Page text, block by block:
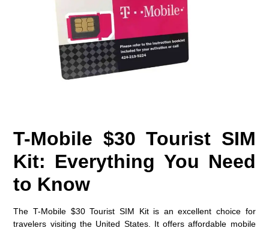
T-Mobile $30 Tourist SIM
Kit: Everything You Need
to Know
TheT-Mobile $30 Tourist SIM Kitis an excellent choice for
travelers visiting the United States. It offers affordable mobile